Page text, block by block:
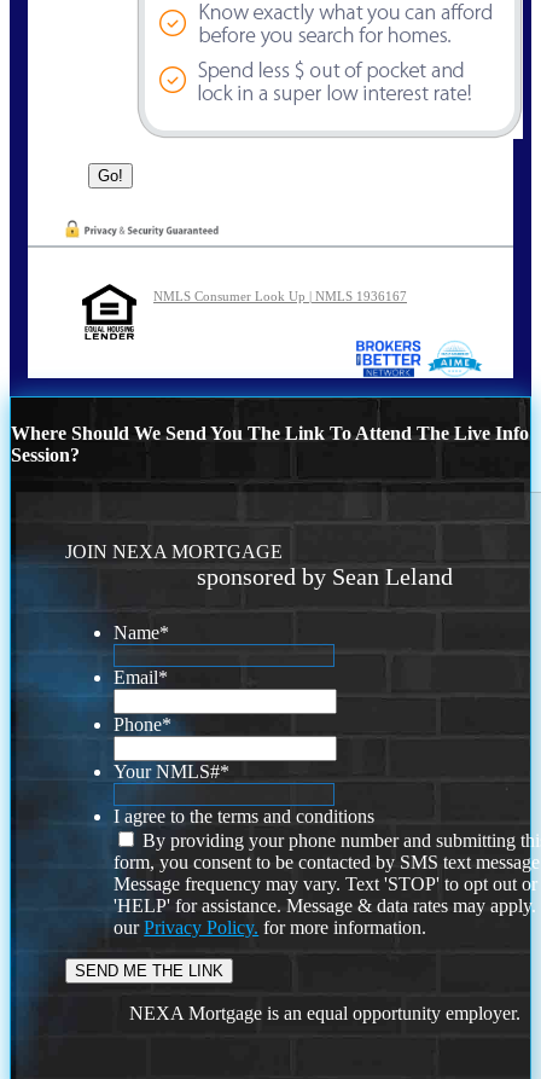
NMLS Consumer Look Up | NMLS 1936167
Where Should We Send You The Link To Attend The Live Info
Session?
JOIN NEXA MORTGAGE
sponsored by Sean Leland
Name*
Email*
Phone*
Your NMLS#*
I agree to the terms and conditions
By providing your phone number and submitting
form, you consent to be contacted by SMS text
Message frequency may vary. Text 'STOP' to opt out or
'HELP' for assistance. Message & data rates may
ourPrivacy Policy. for more information.
NEXA Mortgage is an equal opportunity employer.